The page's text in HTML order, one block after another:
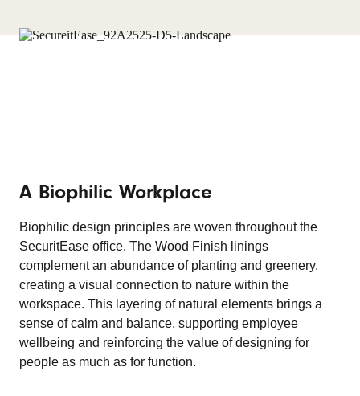
A Biophilic Workplace
Biophilic design principles are woven throughout the
SecuritEase office. The Wood Finish linings
complement an abundance of planting and greenery,
creating a visual connection to nature within the
workspace. This layering of natural elements brings a
sense of calm and balance, supporting employee
wellbeing and reinforcing the value of designing for
people as much as for function.